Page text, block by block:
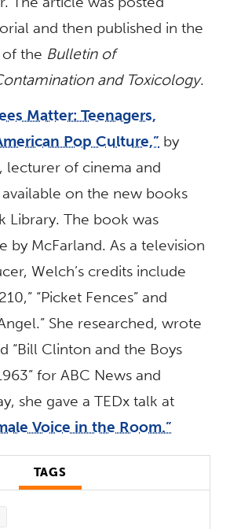
and then published in the
of the Bulletin of
and Toxicology.
Matter: Teenagers,
Pop Culture,” by
, lecturer of cinema and
on the new books
Library. The book was
by McFarland. As a television
Welch’s credits include
“Picket Fences” and
She researched, wrote
“Bill Clinton and the Boys
for ABC News and
she gave a TEDx talk at
Voice in the Room.”
TAGS